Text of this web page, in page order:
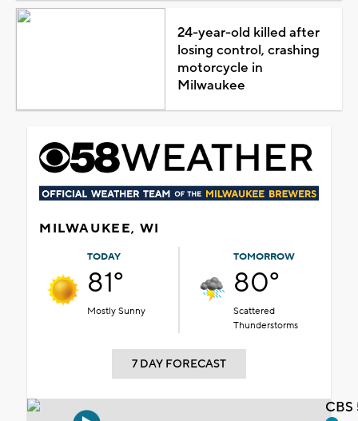
24-year-old killed after
losing control, crashing
motorcycle in
Milwaukee
MILWAUKEE, WI
TODAY
81°
Mostly Sunny
TOMORROW
80°
Scattered
Thunderstorms
7 DAY FORECAST